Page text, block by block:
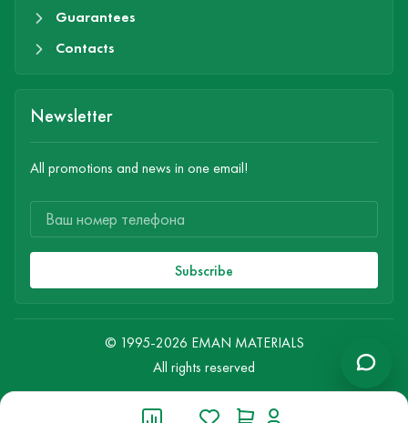
Guarantees
Contacts
Newsletter
All promotions and news in one email!
Subscribe
© 1995-2026 EMAN MATERIALS
All rights reserved